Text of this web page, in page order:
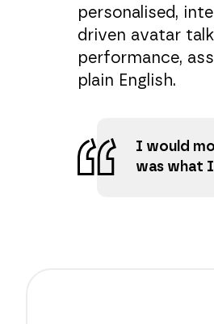
personalised,
driven avatar
performance,
plain English.
I would
was what